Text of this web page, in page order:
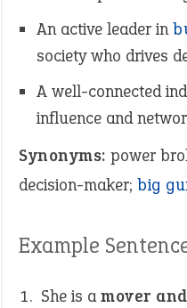
An active leader in
society who drives
A well-connected
influence and
Synonyms: power
decision-maker; big
Example
She is amover